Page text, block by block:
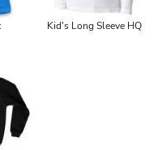
Kid's Long Sleeve HQ